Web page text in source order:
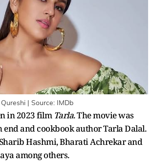
| Source: IMDb
in 2023 film Tarla. The movie was
end and cookbook author Tarla Dalal.
Hashmi, Bharati Achrekar and
among others.